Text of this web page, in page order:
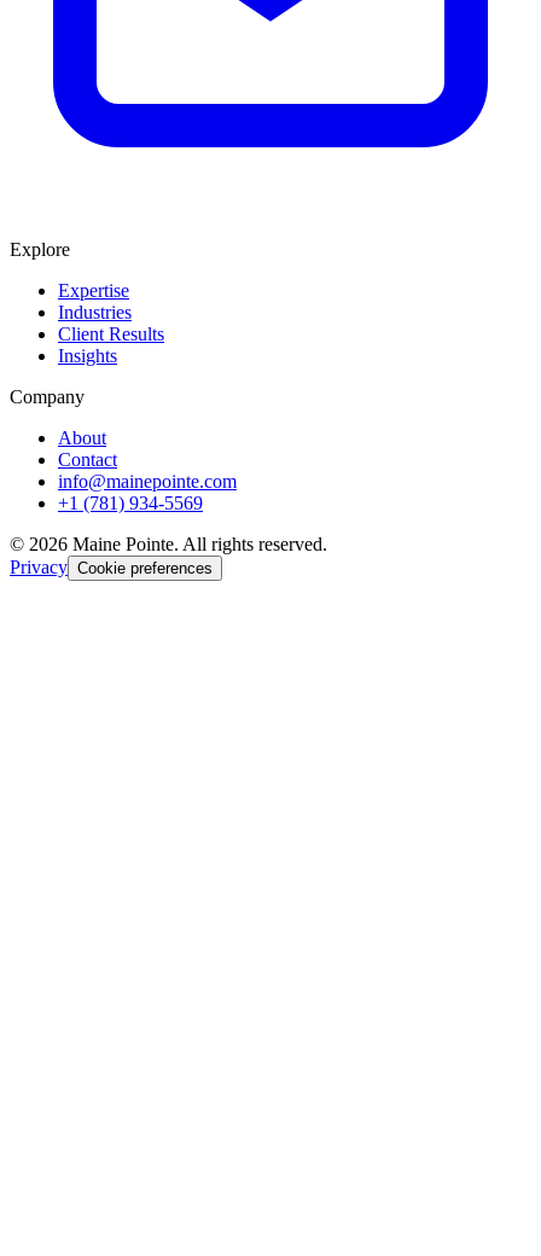
Explore
Expertise
Industries
Client Results
Insights
Company
About
Contact
info@mainepointe.com
+1 (781) 934-5569
© 2026 Maine Pointe. All rights reserved.
Privacy Cookie preferences